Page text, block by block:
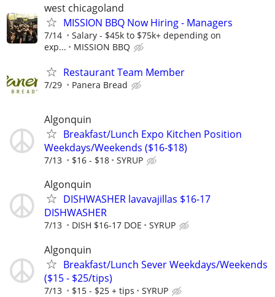
west chicagoland
MISSION BBQ Now Hiring - Managers
7/14
Salary - $45k to $75k+ depending on
exp...
MISSION BBQ
Restaurant Team Member
7/29 Panera Bread
Algonquin
Breakfast/Lunch Expo Kitchen Position
Weekdays/Weekends ($16-$18)
7/13 $16 - $18 SYRUP
Algonquin
DISHWASHER lavavajillas $16-17
DISHWASHER
7/13 DISH $16-17 DOE SYRUP
Algonquin
Breakfast/Lunch Sever Weekdays/Weekends
($15 - $25/tips)
7/13 $15 - $25 + tips SYRUP